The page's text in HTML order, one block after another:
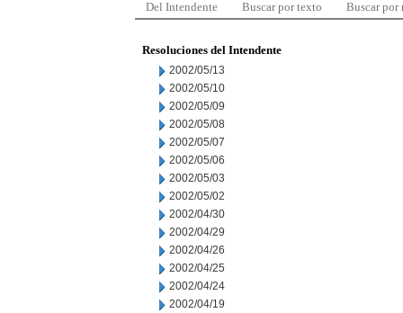
Del Intendente Buscar por texto Buscar por
Resoluciones del Intendente
2002/05/13
2002/05/10
2002/05/09
2002/05/08
2002/05/07
2002/05/06
2002/05/03
2002/05/02
2002/04/30
2002/04/29
2002/04/26
2002/04/25
2002/04/24
2002/04/19